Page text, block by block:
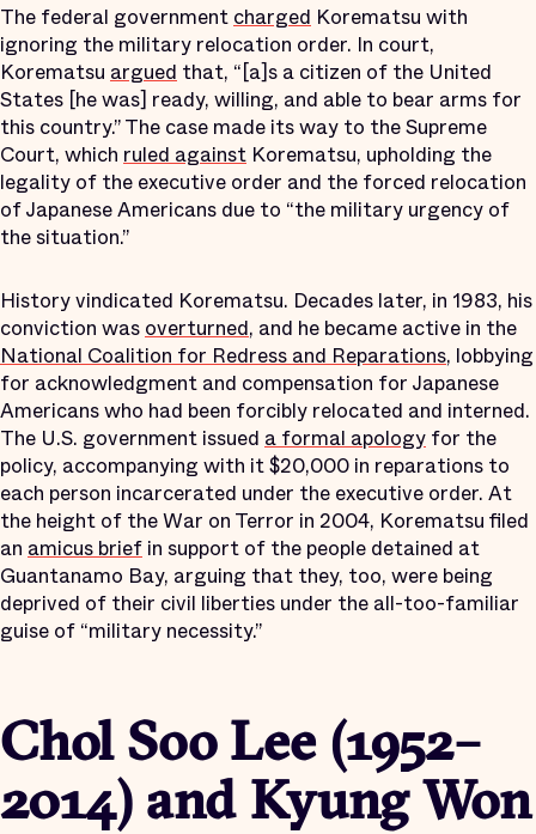
The federal government charged Korematsu with
ignoring the military relocation order. In court,
Korematsu argued that, “[a]s a citizen of the United
States [he was] ready, willing, and able to bear arms for
this country.” The case made its way to the Supreme
Court, which ruled against Korematsu, upholding the
legality of the executive order and the forced relocation
of Japanese Americans due to “the military urgency of
the situation.”
History vindicated Korematsu. Decades later, in 1983, his
conviction was overturned, and he became active in the
National Coalition for Redress and Reparations, lobbying
for acknowledgment and compensation for Japanese
Americans who had been forcibly relocated and interned.
The U.S. government issued a formal apology for the
policy, accompanying with it $20,000 in reparations to
each person incarcerated under the executive order. At
the height of the War on Terror in 2004, Korematsu filed
an amicus brief in support of the people detained at
Guantanamo Bay, arguing that they, too, were being
deprived of their civil liberties under the all-too-familiar
guise of “military necessity.”
Chol Soo Lee (1952–
2014) and Kyung Won